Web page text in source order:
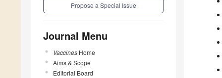
Propose a Special Issue
Journal Menu
Vaccines Home
Aims & Scope
Editorial Board